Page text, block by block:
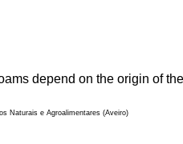
depend on the origin of
Naturais e Agroalimentares (Aveiro)